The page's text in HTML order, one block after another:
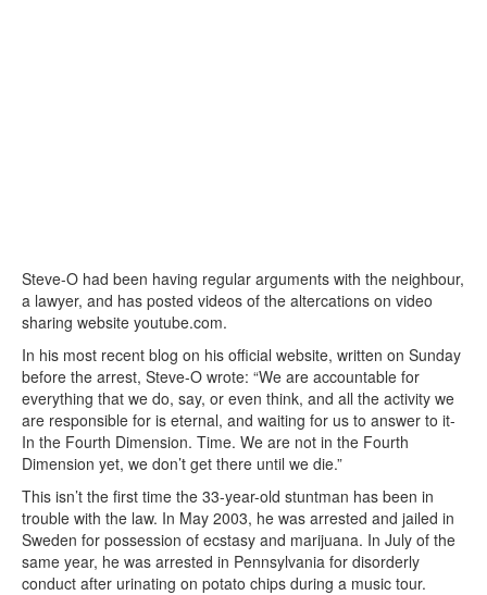
Steve-O had been having regular arguments with the neighbour,
a lawyer, and has posted videos of the altercations on video
sharing website youtube.com.
In his most recent blog on his official website, written on Sunday
before the arrest, Steve-O wrote: “We are accountable for
everything that we do, say, or even think, and all the activity we
are responsible for is eternal, and waiting for us to answer to it-
In the Fourth Dimension. Time. We are not in the Fourth
Dimension yet, we don’t get there until we die.”
This isn’t the first time the 33-year-old stuntman has been in
trouble with the law. In May 2003, he was arrested and jailed in
Sweden for possession of ecstasy and marijuana. In July of the
same year, he was arrested in Pennsylvania for disorderly
conduct after urinating on potato chips during a music tour.